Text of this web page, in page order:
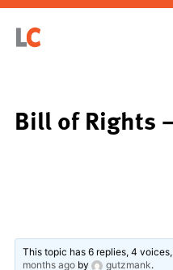
Bill of Rights
This topic has 6 replies, 4
months ago by gutzmank.